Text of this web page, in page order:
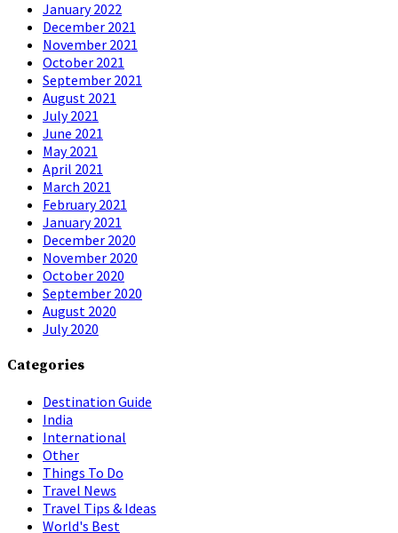
January 2022
December 2021
November 2021
October 2021
September 2021
August 2021
July 2021
June 2021
May 2021
April 2021
March 2021
February 2021
January 2021
December 2020
November 2020
October 2020
September 2020
August 2020
July 2020
Categories
Destination Guide
India
International
Other
Things To Do
Travel News
Travel Tips & Ideas
World's Best